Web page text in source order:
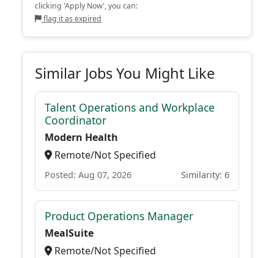
clicking 'Apply Now', you can:
flag it as expired
Similar Jobs You Might Like
Talent Operations and Workplace
Coordinator
Modern Health
Remote/Not Specified
Posted: Aug 07, 2026 Similarity: 6
Product Operations Manager
MealSuite
Remote/Not Specified